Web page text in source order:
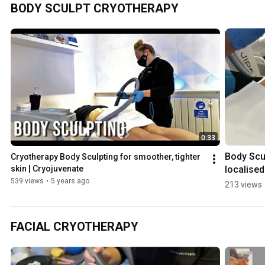
with Local
Cryotherapy
🌟 |
Cryojuvenat
e
BODY SCULPT CRYOTHERAPY
0:33
Cryotherapy Body Sculpting for smoother, tighter
skin | Cryojuvenate
539 views • 5 years ago
Body
localised
with
Step 1 |
213 views
FACIAL CRYOTHERAPY